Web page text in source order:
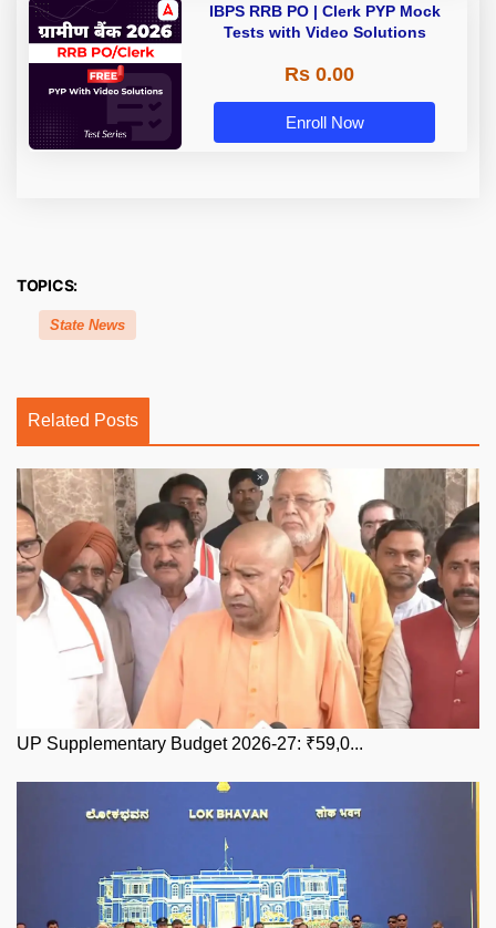
IBPS RRB PO | Clerk PYP Mock
Tests with Video Solutions
Rs 0.00
Enroll Now
TOPICS:
State News
Related Posts
UP Supplementary Budget 2026-27: ₹59,0...